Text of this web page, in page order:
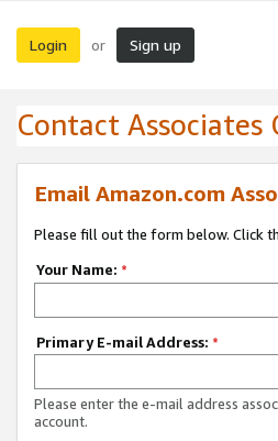
Login or Sign up
Contact Associates
Email Amazon.com
Please fill out the form below. Click
Your Name: *
Primary E-mail Address: *
Please enter the e-mail address
account.